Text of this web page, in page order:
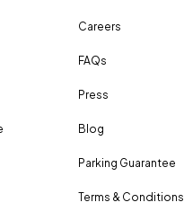
Careers
FAQs
Press
Blog
Parking Guarantee
Terms & Conditions